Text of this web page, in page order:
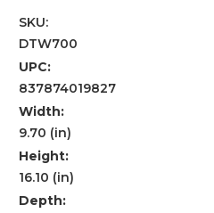
SKU:
DTW700
UPC:
837874019827
Width:
9.70 (in)
Height:
16.10 (in)
Depth: